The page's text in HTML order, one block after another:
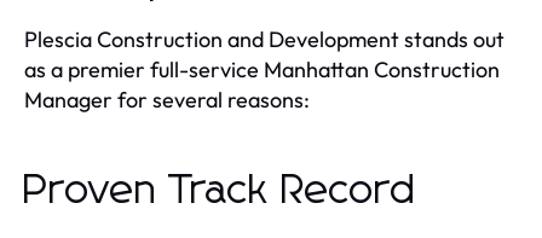
Plescia Construction and Development stands out
as a premier full-service Manhattan Construction
Manager for several reasons:
Proven Track Record